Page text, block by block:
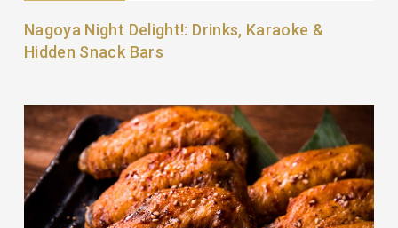
Nagoya Night Delight!: Drinks, Karaoke &
Hidden Snack Bars